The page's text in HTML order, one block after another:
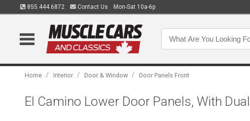
855.444.6872 Contact Us Mon-Sat 10a-6p
Home / Interior / Door & Window / Door Panels Front
El Camino Lower Door Panels, With